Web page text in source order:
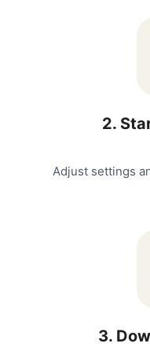
2.
Adjust settings
3.